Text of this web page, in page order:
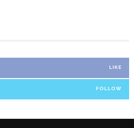
LIKE
FOLLOW